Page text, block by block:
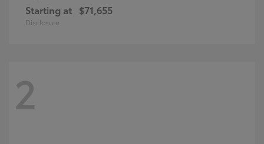
Starting at $71,655
Disclosure
2